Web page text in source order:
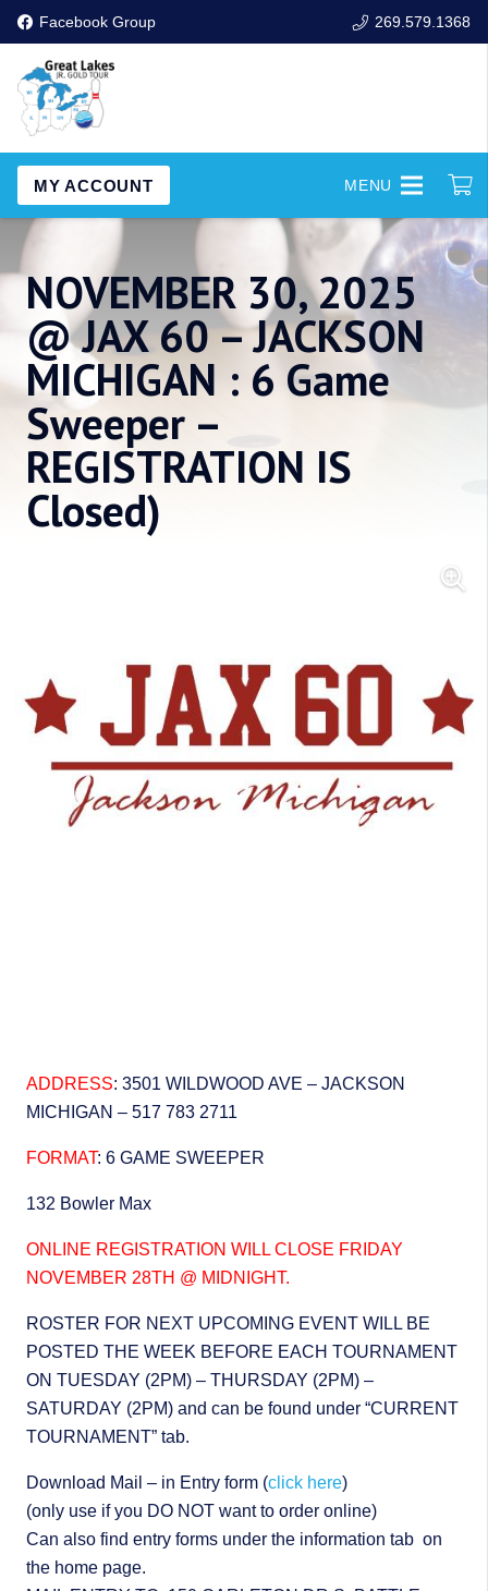
Facebook Group 269.579.1368
MY ACCOUNT MENU
NOVEMBER 30, 2025
@ JAX 60 – JACKSON
MICHIGAN : 6 Game
Sweeper –
REGISTRATION IS
Closed)
ADDRESS: 3501 WILDWOOD AVE – JACKSON
MICHIGAN – 517 783 2711
FORMAT: 6 GAME SWEEPER
132 Bowler Max
ONLINE REGISTRATION WILL CLOSE FRIDAY
NOVEMBER 28TH @ MIDNIGHT.
ROSTER FOR NEXT UPCOMING EVENT WILL BE
POSTED THE WEEK BEFORE EACH TOURNAMENT
ON TUESDAY (2PM) – THURSDAY (2PM) –
SATURDAY (2PM) and can be found under “CURRENT
TOURNAMENT” tab.
Download Mail – in Entry form (click here)
(only use if you DO NOT want to order online)
Can also find entry forms under the information tab on
the home page.